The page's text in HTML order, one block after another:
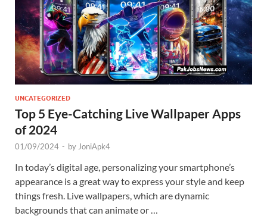
UNCATEGORIZED
Top 5 Eye-Catching Live Wallpaper Apps
of 2024
01/09/2024 - by JoniApk4
In today’s digital age, personalizing your smartphone’s
appearance is a great way to express your style and keep
things fresh. Live wallpapers, which are dynamic
backgrounds that can animate or …